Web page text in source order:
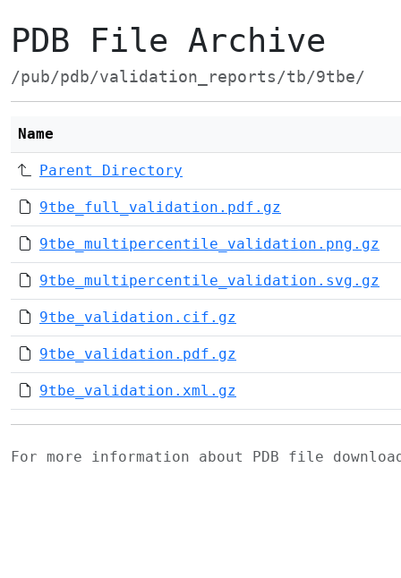
PDB File Archive
/pub/pdb/validation_reports/tb/9tbe/
Name
Parent Directory
9tbe_full_validation.pdf.gz
9tbe_multipercentile_validation.png.gz
9tbe_multipercentile_validation.svg.gz
9tbe_validation.cif.gz
9tbe_validation.pdf.gz
9tbe_validation.xml.gz
For more information about PDB file